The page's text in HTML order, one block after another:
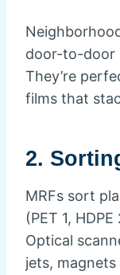
door-to-door
They’re
films that
2.
MRFs sort
(PET 1,
Optical
jets,